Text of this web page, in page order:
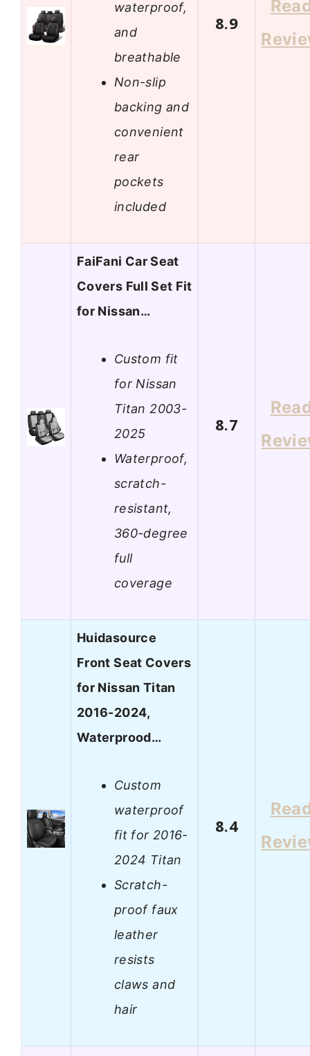
waterproof,
and
breathable
Non-slip
backing and
convenient
rear
pockets
included
8.9
FaiFani Car Seat
Covers Full Set Fit
for Nissan…
Custom fit
for Nissan
Titan 2003-
2025
Waterproof,
scratch-
resistant,
360-degree
full
coverage
8.7
Huidasource
Front Seat Covers
for Nissan Titan
2016-2024,
Waterprood…
Custom
waterproof
fit for 2016-
2024 Titan
Scratch-
proof faux
leather
resists
claws and
hair
8.4